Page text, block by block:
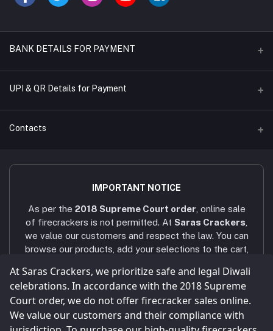
BANK DETAILS FOR PAYMENT
Sara's Trading
921020054902169
AXIS BANK - VNR RANCH
UPI & QR Details for Payment
Contacts
Address
Main road, Amathur - 626005.
Phone
+91 9025107324 / +91 9786431439
sarascrackers2023@gmail.com
IMPORTANT NOTICE
As per the 2018 Supreme Court order , online sale
of firecrackers is not permitted. At Saras Crackers
we value our customers and respect the law. You can
browse our products, add your selections to the cart,
team will contact you within24 hours via WhatsApp
or phone call to confirm your order. Celebrate a safe
and joyful Diwali! Our company strictly follows all
legal and statutory compliances, and all shops and
At Saras Crackers, we prioritize safe and legal Diwali
celebrations. In accordance with the 2018 Supreme
Court order, we do not offer firecracker sales online.
We value our customers and their compliance with